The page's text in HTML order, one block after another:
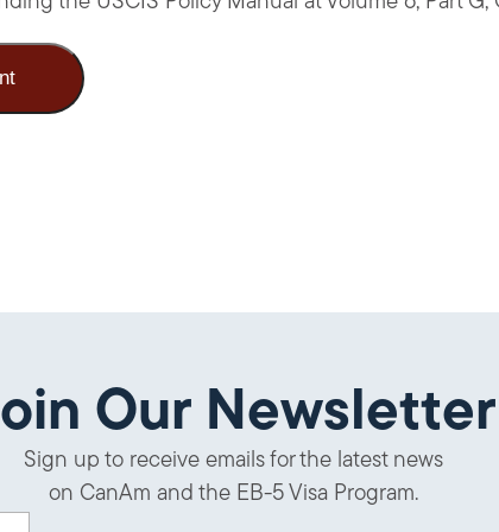
Our Newsletter
Sign up to receive emails for the latest news
on CanAm and the EB-5 Visa Program.